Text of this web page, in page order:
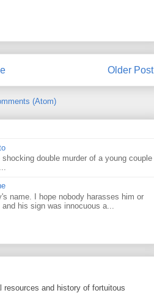
Older Post
(Atom)
double murder of a young couple
name. I hope nobody harasses him or
his sign was innocuous a...
and history of fortuitous